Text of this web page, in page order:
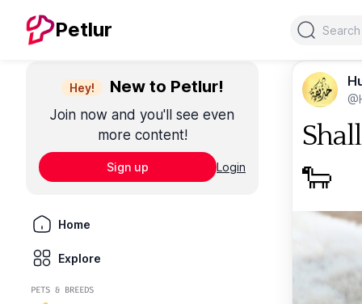
Petlur Search
Hey! New to Petlur!
Join now and you'll see even
more content!
Sign up Login
Home
Explore
PETS & BREEDS
🐑